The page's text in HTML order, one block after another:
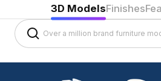
3D ModelsFinishes